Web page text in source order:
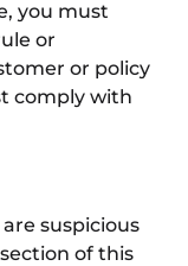
you must
or
or policy
comply with
suspicious
of this